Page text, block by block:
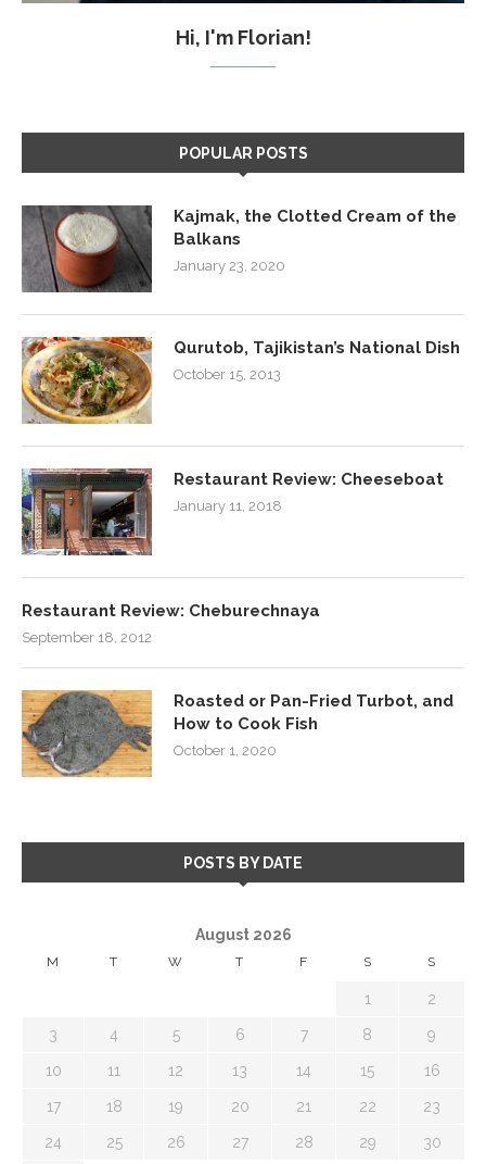
Hi, I'm Florian!
POPULAR POSTS
Kajmak, the Clotted Cream of the
Balkans
January 23, 2020
Qurutob, Tajikistan’s National Dish
October 15, 2013
Restaurant Review: Cheeseboat
January 11, 2018
Restaurant Review: Cheburechnaya
September 18, 2012
Roasted or Pan-Fried Turbot, and
How to Cook Fish
October 1, 2020
POSTS BY DATE
August 2026
M T W T F S S
1 2
3 4 5 6 7 8 9
10 11 12 13 14 15 16
17 18 19 20 21 22 23
24 25 26 27 28 29 30